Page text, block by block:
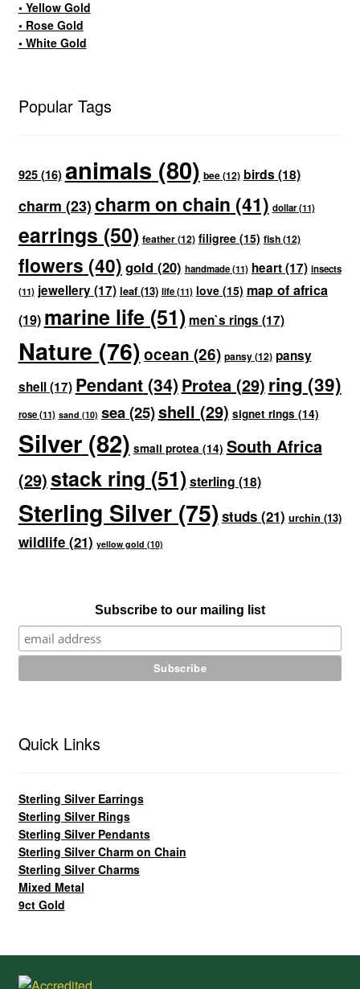
• Yellow Gold
• Rose Gold
• White Gold
Popular Tags
925(16)animals (80) bee(12) birds(18)
charm (23) charm on chain (41) dollar(11)
earrings (50) feather(12) filigree(15) fish(12)
flowers (40) gold (20) handmade(11) heart(17) insects
(11) jewellery(17) leaf(13) life(11) love(15) map of africa
(19) marine life(51) men`s rings (17)
Nature (76)ocean (26) pansy(12) pansy
shell(17) Pendant(34) Protea(29) ring (39)
rose(11) sand (10) sea(25)shell (29) signet rings (14)
Silver(82) small protea (14) South Africa
(29)stack ring (51)sterling (18)
Sterling Silver(75) studs(21) urchin (13)
wildlife(21) yellow gold (10)
Subscribe to our mailing list
Quick Links
Sterling Silver Earrings
Sterling Silver Rings
Sterling Silver Pendants
Sterling Silver Charm on Chain
Sterling Silver Charms
Mixed Metal
9ct Gold